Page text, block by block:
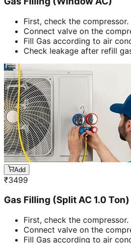
First, check the compressor.
Connect valve on the
Fill Gas according to air
Check leakage after refill
Add
₹3499
Gas Filling (Split AC 1.0 Ton)
First, check the compressor.
Connect valve on the
Fill Gas according to air